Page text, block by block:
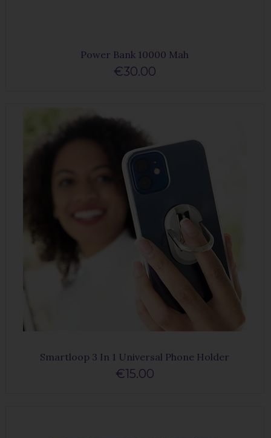
Power Bank 10000 Mah
€30.00
Smartloop 3 In 1 Universal Phone Holder
€15.00